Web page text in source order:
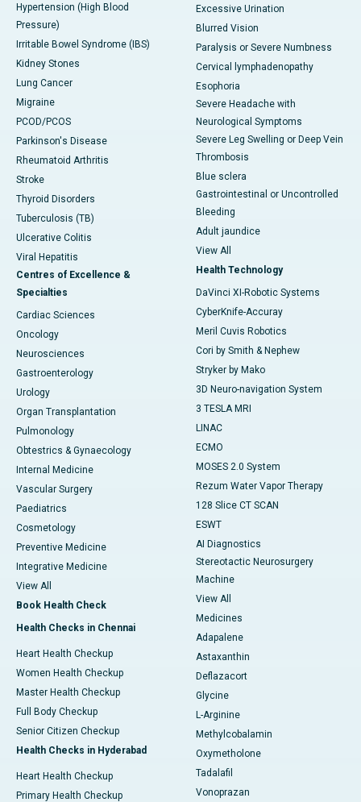
Hypertension (High Blood
Pressure)
Irritable Bowel Syndrome (IBS)
Kidney Stones
Lung Cancer
Migraine
PCOD/PCOS
Parkinson's Disease
Rheumatoid Arthritis
Stroke
Thyroid Disorders
Tuberculosis (TB)
Ulcerative Colitis
Viral Hepatitis
Centres of Excellence &
Specialties
Cardiac Sciences
Oncology
Neurosciences
Gastroenterology
Urology
Organ Transplantation
Pulmonology
Obtestrics & Gynaecology
Internal Medicine
Vascular Surgery
Paediatrics
Cosmetology
Preventive Medicine
Integrative Medicine
View All
Book Health Check
Health Checks in Chennai
Heart Health Checkup
Women Health Checkup
Master Health Checkup
Full Body Checkup
Senior Citizen Checkup
Health Checks in Hyderabad
Heart Health Checkup
Primary Health Checkup
Excessive Urination
Blurred Vision
Paralysis or Severe Numbness
Cervical lymphadenopathy
Esophoria
Severe Headache with
Neurological Symptoms
Severe Leg Swelling or Deep Vein
Thrombosis
Blue sclera
Gastrointestinal or Uncontrolled
Bleeding
Adult jaundice
View All
Health Technology
DaVinci XI-Robotic Systems
CyberKnife-Accuray
Meril Cuvis Robotics
Cori by Smith & Nephew
Stryker by Mako
3D Neuro-navigation System
3 TESLA MRI
LINAC
ECMO
MOSES 2.0 System
Rezum Water Vapor Therapy
128 Slice CT SCAN
ESWT
AI Diagnostics
Stereotactic Neurosurgery
Machine
View All
Medicines
Adapalene
Astaxanthin
Deflazacort
Glycine
L-Arginine
Methylcobalamin
Oxymetholone
Tadalafil
Vonoprazan